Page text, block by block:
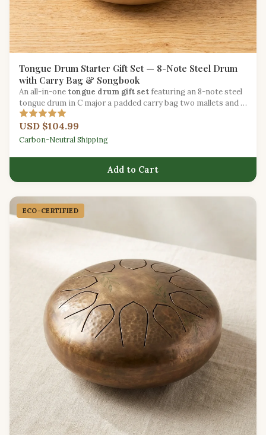
Tongue Drum Starter Gift Set — 8-Note Steel Drum
with Carry Bag & Songbook
An all-in-one tongue drum gift setfeaturing an 8-note steel
tongue drum in C major a padded carry bag two mallets and a
beginner songbook.
USD $104.99
Carbon-Neutral Shipping
Add to Cart
ECO-CERTIFIED